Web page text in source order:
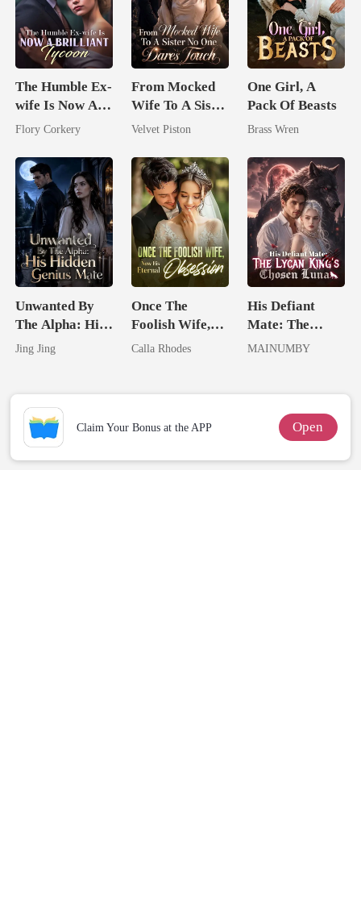
The Humble Ex-
wife Is Now A
Brilliant Tycoon
Flory Corkery
From Mocked
Wife To A Sister
No One Dares
Velvet Piston
One Girl, A
Pack Of Beasts
Brass Wren
Unwanted By
The Alpha: His
Hidden Genius
Jing Jing
Once The
Foolish Wife,
Now His
Calla Rhodes
His Defiant
Mate: The
Lycan King's
MAINUMBY
Claim Your Bonus at the APP Open